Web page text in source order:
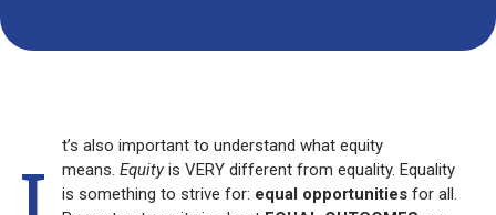
l
*
t’s also important to understand what equity
means. Equityis VERY different from equality. Equality
is something to strive for: equal opportunitiesfor all.